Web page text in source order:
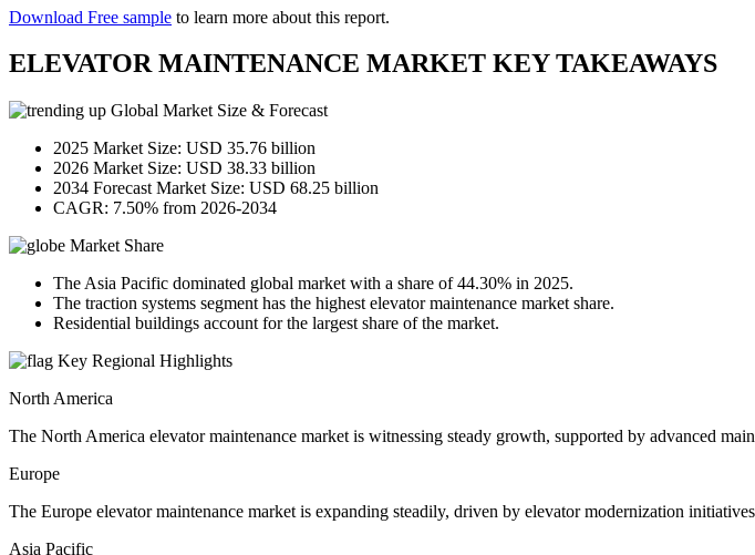
Download Free sample to learn more about this report.
ELEVATOR MAINTENANCE MARKET KEY TAKEAWAYS
Global Market Size & Forecast
2025 Market Size: USD 35.76 billion
2026 Market Size: USD 38.33 billion
2034 Forecast Market Size: USD 68.25 billion
CAGR: 7.50% from 2026-2034
Market Share
The Asia Pacific dominated global market with a share of 44.30% in 2025.
The traction systems segment has the highest elevator maintenance market share.
Residential buildings account for the largest share of the market.
Key Regional Highlights
North America
The North America elevator maintenance market is witnessing steady growth, supported by advanced
Europe
The Europe elevator maintenance market is expanding steadily, driven by elevator modernization
Asia Pacific